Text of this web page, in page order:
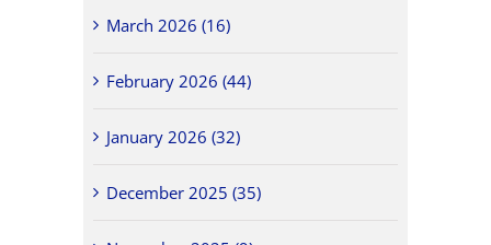
March 2026 (16)
February 2026 (44)
January 2026 (32)
December 2025 (35)